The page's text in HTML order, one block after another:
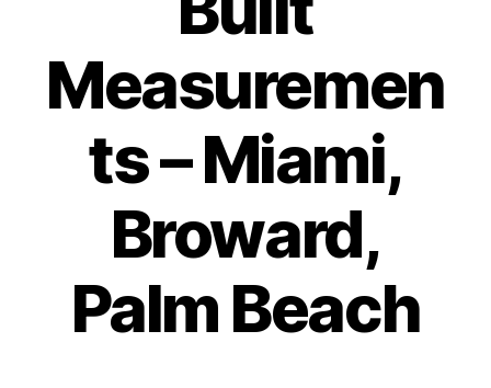
Measuremen
ts – Miami,
Broward,
Palm Beach